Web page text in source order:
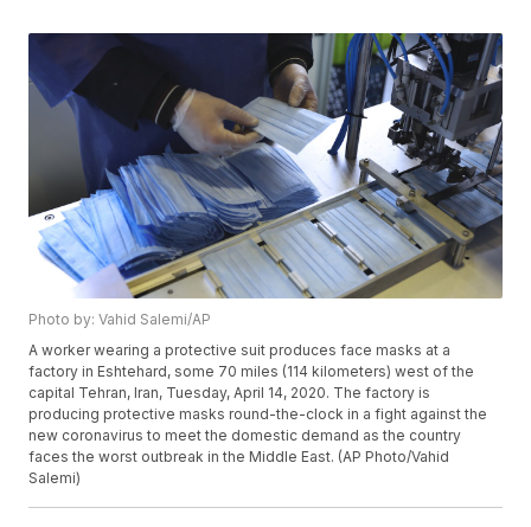
Photo by: Vahid Salemi/AP
A worker wearing a protective suit produces face masks at a
factory in Eshtehard, some 70 miles (114 kilometers) west of the
capital Tehran, Iran, Tuesday, April 14, 2020. The factory is
producing protective masks round-the-clock in a fight against the
new coronavirus to meet the domestic demand as the country
faces the worst outbreak in the Middle East. (AP Photo/Vahid
Salemi)